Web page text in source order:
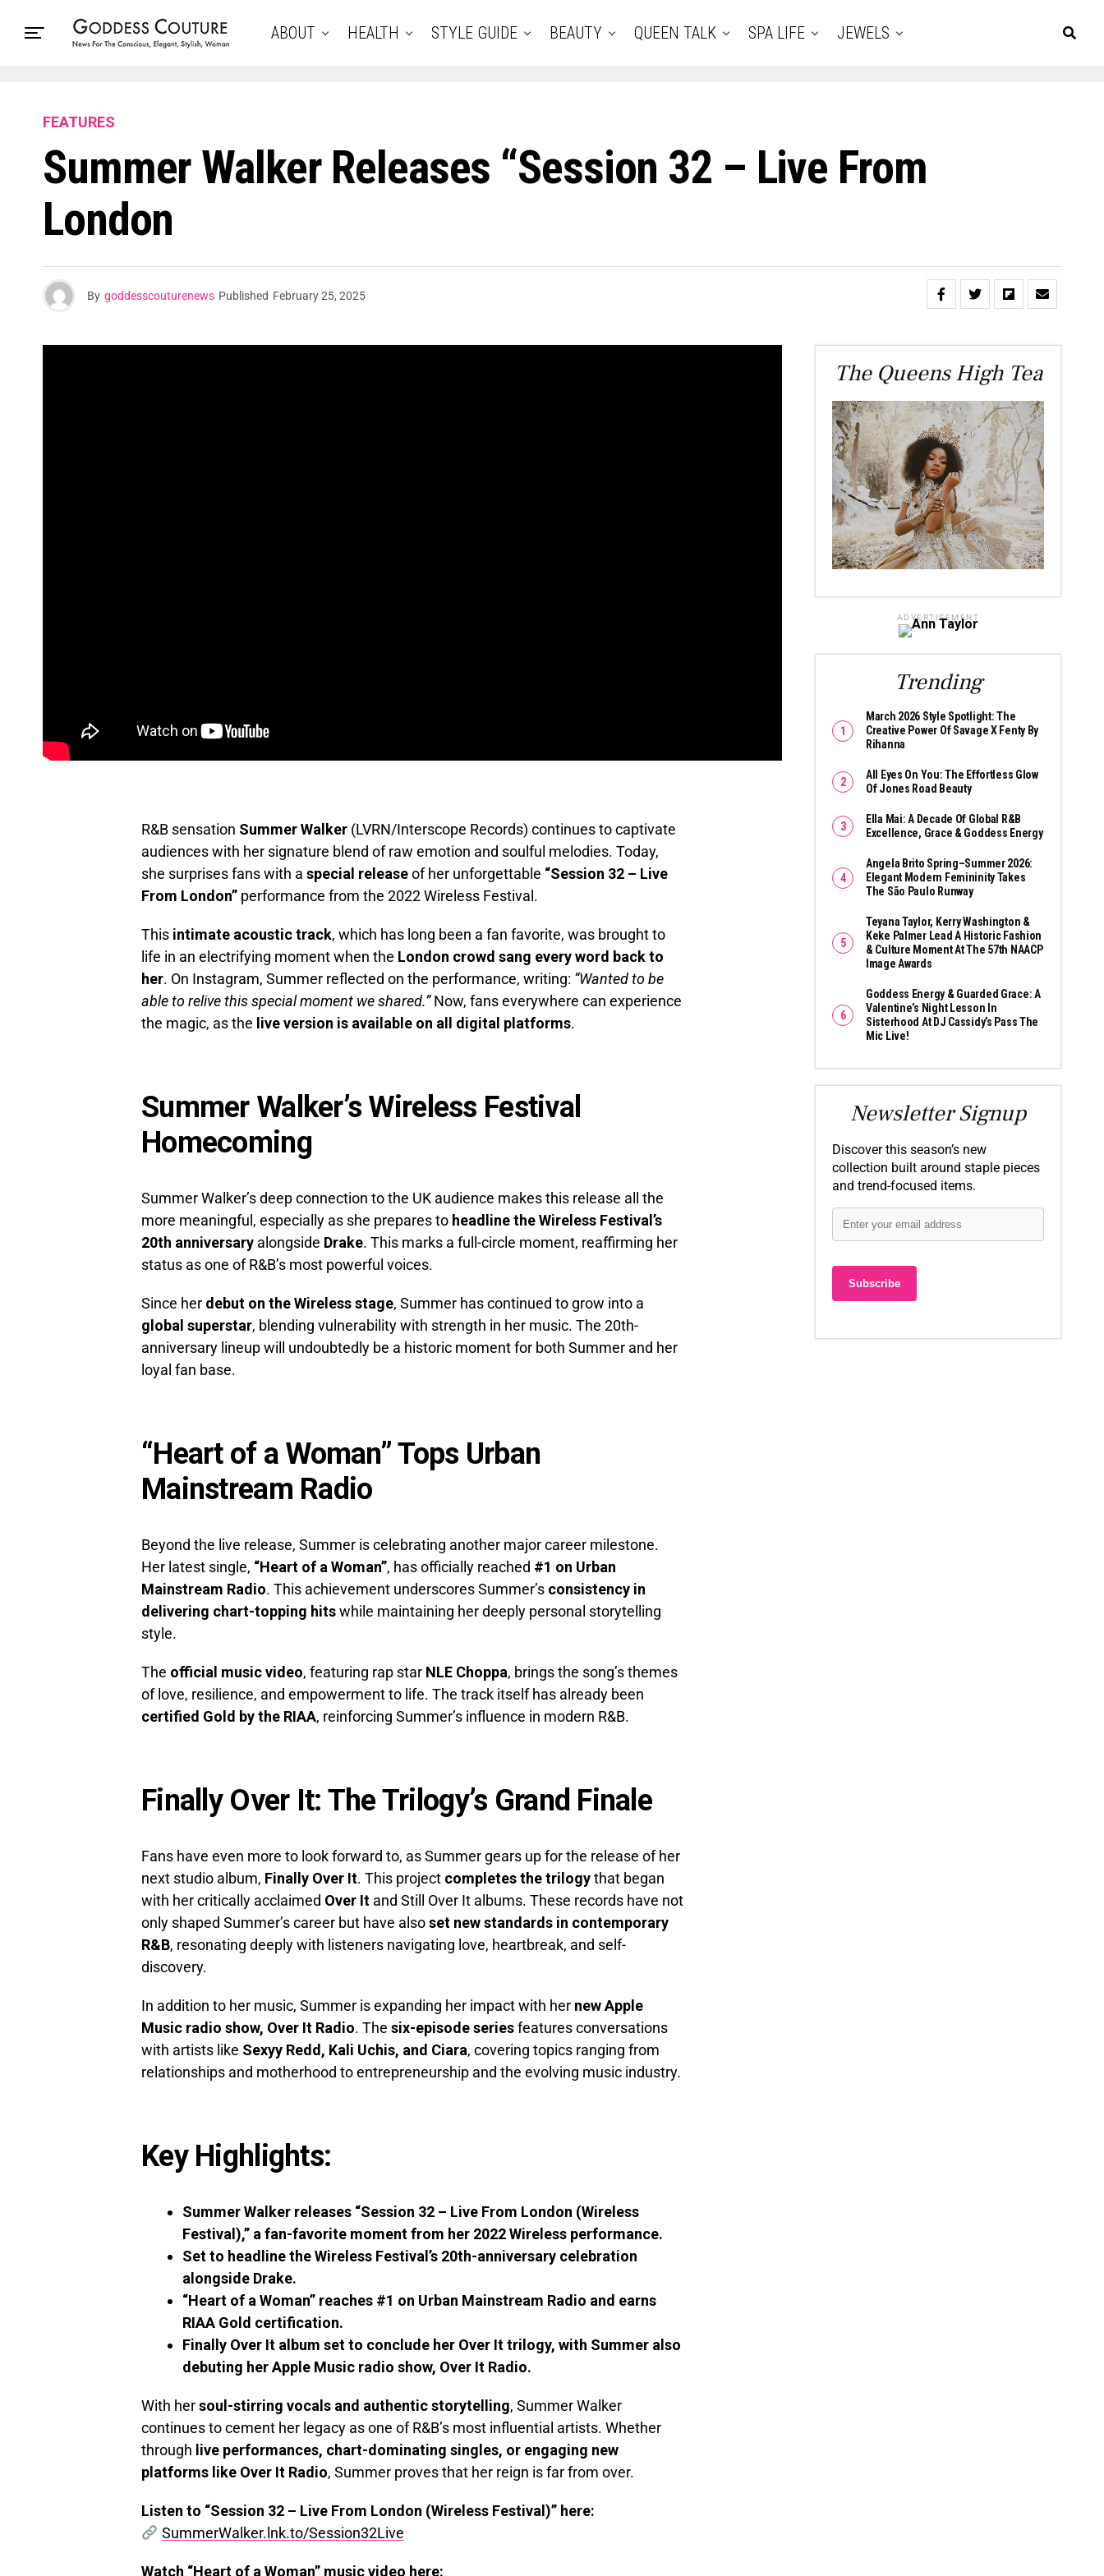
ABOUT HEALTH STYLE GUIDE BEAUTY QUEEN TALK SPA LIFE JEWELS
FEATURES
Summer Walker Releases “Session 32 – Live From
London
By goddesscouturenews Published February 25, 2025
R&B sensation Summer Walker (LVRN/Interscope Records) continues to captivate
audiences with her signature blend of raw emotion and soulful melodies. Today,
she surprises fans with a special releaseof her unforgettable “Session 32 – Live
From London” performance from the 2022 Wireless Festival.
This intimate acoustic track, which has long been a fan favorite, was brought to
life in an electrifying moment when the London crowd sang every word back to
her. On Instagram, Summer reflected on the performance, writing: “Wanted to be
able to relive this special moment we shared.”Now, fans everywhere can experience
the magic, as the live version is available on all digital platforms.
Summer Walker’s Wireless Festival
Homecoming
Summer Walker’s deep connection to the UK audience makes this release all the
more meaningful, especially as she prepares to headline the Wireless Festival’s
20th anniversary alongside Drake. This marks a full-circle moment, reaffirming her
status as one of R&B’s most powerful voices.
Since her debut on the Wireless stage, Summer has continued to grow into a
global superstar, blending vulnerability with strength in her music. The 20th-
anniversary lineup will undoubtedly be a historic moment for both Summer and her
loyal fan base.
“Heart of a Woman” Tops Urban
Mainstream Radio
Beyond the live release, Summer is celebrating another major career milestone.
Her latest single, “Heart of a Woman”, has officially reached #1 on Urban
Mainstream Radio. This achievement underscores Summer’s consistency in
delivering chart-topping hitswhile maintaining her deeply personal storytelling
style.
The official music video, featuring rap star NLE Choppa, brings the song’s themes
of love, resilience, and empowerment to life. The track itself has already been
certified Gold by the RIAA, reinforcing Summer’s influence in modern R&B.
Finally Over It: The Trilogy’s Grand Finale
Fans have even more to look forward to, as Summer gears up for the release of her
next studio album, Finally Over It. This project completes the trilogythat began
with her critically acclaimed Over It and Still Over It albums. These records have not
only shaped Summer’s career but have alsoset new standards in contemporary
R&B, resonating deeply with listeners navigating love, heartbreak, and self-
discovery.
In addition to her music, Summer is expanding her impact with her new Apple
Music radio show, Over It Radio. The six-episode seriesfeatures conversations
with artists like Sexyy Redd, Kali Uchis, and Ciara, covering topics ranging from
relationships and motherhood to entrepreneurship and the evolving music industry.
Key Highlights:
Summer Walker releases “Session 32 – Live From London (Wireless
Festival),” a fan-favorite moment from her 2022 Wireless performance.
Set to headline the Wireless Festival’s 20th-anniversary celebration
alongside Drake.
“Heart of a Woman” reaches #1 on Urban Mainstream Radio and earns
RIAA Gold certification.
Finally Over It album set to conclude her Over It trilogy, with Summer also
debuting her Apple Music radio show, Over It Radio.
With hersoul-stirring vocals and authentic storytelling, Summer Walker
continues to cement her legacy as one of R&B’s most influential artists. Whether
through live performances, chart-dominating singles, or engaging new
platforms like Over It Radio, Summer proves that her reign is far from over.
Listen to “Session 32 – Live From London (Wireless Festival)” here:
SummerWalker.lnk.to/Session32Live
Watch “Heart of a Woman” music video here:
The Queens High Tea
ADVERTISEMENT
Trending
March 2026 Style Spotlight: The
Creative Power Of Savage X Fenty By
Rihanna
All Eyes On You: The Effortless Glow
Of Jones Road Beauty
Ella Mai: A Decade Of Global R&B
Excellence, Grace & Goddess Energy
Angela Brito Spring–Summer 2026:
Elegant Modern Femininity Takes
The São Paulo Runway
Teyana Taylor, Kerry Washington &
Keke Palmer Lead A Historic Fashion
& Culture Moment At The 57th NAACP
Image Awards
Goddess Energy & Guarded Grace: A
Valentine’s Night Lesson In
Sisterhood At DJ Cassidy’s Pass The
Mic Live!
Newsletter Signup
Discover this season’s new
collection built around staple pieces
and trend-focused items.